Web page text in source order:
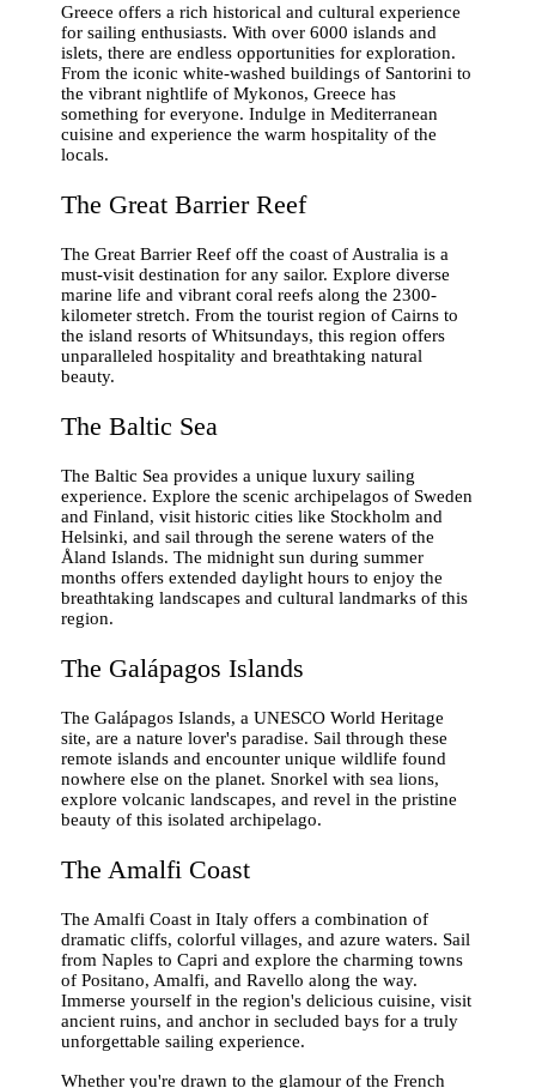
Greece offers a rich historical and cultural experience
for sailing enthusiasts. With over 6000 islands and
islets, there are endless opportunities for exploration.
From the iconic white-washed buildings of Santorini to
the vibrant nightlife of Mykonos, Greece has
something for everyone. Indulge in Mediterranean
cuisine and experience the warm hospitality of the
locals.
The Great Barrier Reef
The Great Barrier Reef off the coast of Australia is a
must-visit destination for any sailor. Explore diverse
marine life and vibrant coral reefs along the 2300-
kilometer stretch. From the tourist region of Cairns to
the island resorts of Whitsundays, this region offers
unparalleled hospitality and breathtaking natural
beauty.
The Baltic Sea
The Baltic Sea provides a unique luxury sailing
experience. Explore the scenic archipelagos of Sweden
and Finland, visit historic cities like Stockholm and
Helsinki, and sail through the serene waters of the
Åland Islands. The midnight sun during summer
months offers extended daylight hours to enjoy the
breathtaking landscapes and cultural landmarks of this
region.
The Galápagos Islands
The Galápagos Islands, a UNESCO World Heritage
site, are a nature lover's paradise. Sail through these
remote islands and encounter unique wildlife found
nowhere else on the planet. Snorkel with sea lions,
explore volcanic landscapes, and revel in the pristine
beauty of this isolated archipelago.
The Amalfi Coast
The Amalfi Coast in Italy offers a combination of
dramatic cliffs, colorful villages, and azure waters. Sail
from Naples to Capri and explore the charming towns
of Positano, Amalfi, and Ravello along the way.
Immerse yourself in the region's delicious cuisine, visit
ancient ruins, and anchor in secluded bays for a truly
unforgettable sailing experience.
Whether you're drawn to the glamour of the French